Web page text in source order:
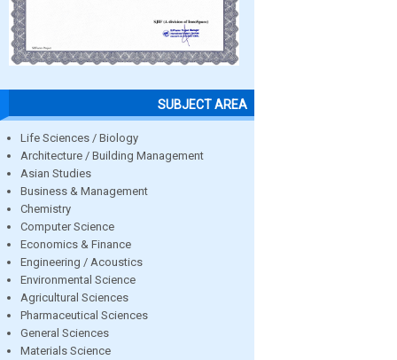
SUBJECT AREA
Life Sciences / Biology
Architecture / Building Management
Asian Studies
Business & Management
Chemistry
Computer Science
Economics & Finance
Engineering / Acoustics
Environmental Science
Agricultural Sciences
Pharmaceutical Sciences
General Sciences
Materials Science